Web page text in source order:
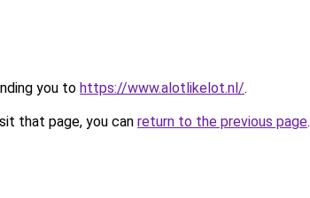
you to https://www.alotlikelot.nl/.
that page, you can return to the previous page.